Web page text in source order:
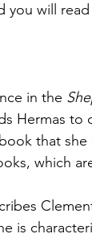
you will
in the
Hermas
that
which
is